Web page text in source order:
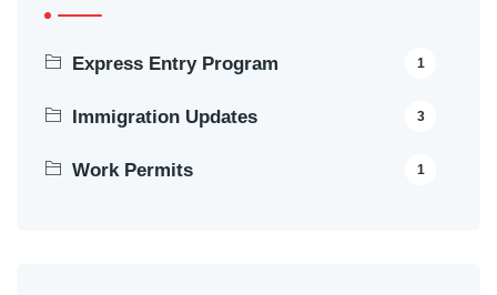
Express Entry Program 1
Immigration Updates 3
Work Permits 1